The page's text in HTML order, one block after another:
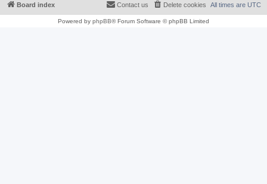
Board index All times are UTC
Delete cookies
Contact us
Powered by phpBB® Forum Software © phpBB Limited